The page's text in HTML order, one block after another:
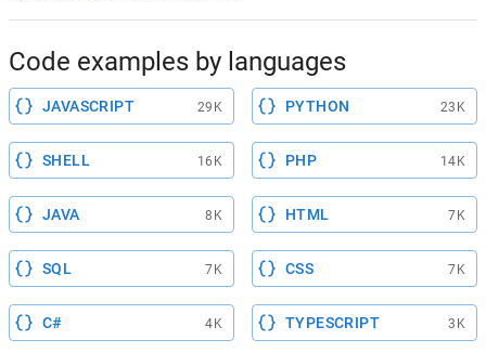
Code examples by languages
JAVASCRIPT 29K PYTHON 23K
SHELL 16K PHP 14K
JAVA 8K HTML 7K
SQL 7K CSS 7K
C# 4K TYPESCRIPT 3K